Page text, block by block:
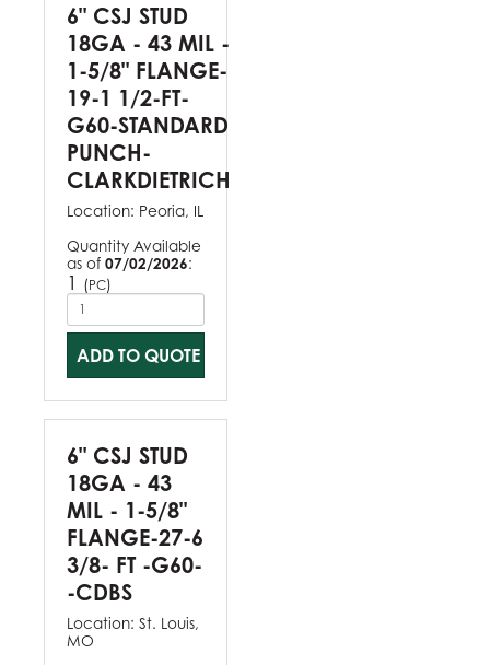
6" CSJ STUD
18GA - 43 MIL -
1-5/8" FLANGE-
19-1 1/2-FT-
G60-STANDARD
PUNCH-
CLARKDIETRICH
Location: Peoria, IL
Quantity Available
as of 07/02/2026:
1 (PC)
ADD TO QUOTE
6" CSJ STUD
18GA - 43
MIL - 1-5/8"
FLANGE-27-6
3/8- FT -G60-
-CDBS
Location: St. Louis,
MO